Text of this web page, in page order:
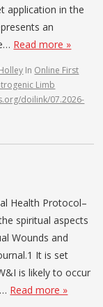
application in the
an
Read more »
In Online First
Limb
doilink/07.2026-
Health Protocol–
spiritual aspects
Wounds and
It is set
is likely to occur
Read more »